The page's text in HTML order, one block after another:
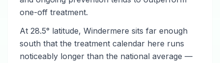
one-off treatment.
At 28.5° latitude, Windermere sits far enough
south that the treatment calendar here runs
noticeably longer than the national average —